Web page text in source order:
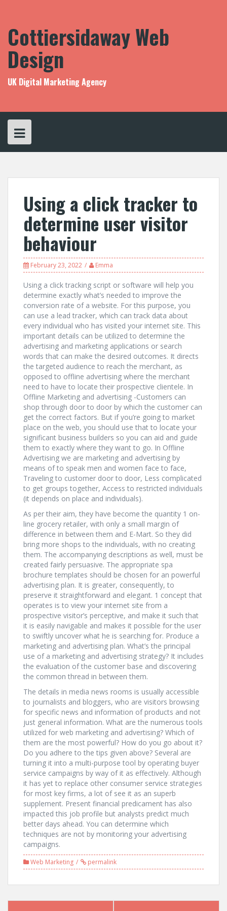
Cottiersidaway Web
Design
UK Digital Marketing Agency
Using a click tracker to
determine user visitor
behaviour
February 23, 2022 Emma
Using a click tracking script or software will help you
determine exactly what’s needed to improve the
conversion rate of a website. For this purpose, you
can use a lead tracker, which can track data about
every individual who has visited your internet site. This
important details can be utilized to determine the
advertising and marketing applications or search
words that can make the desired outcomes. It directs
the targeted audience to reach the merchant, as
opposed to offline advertising where the merchant
need to have to locate their prospective clientele. In
Offline Marketing and advertising -Customers can
shop through door to door by which the customer can
get the correct factors. But if you’re going to market
place on the web, you should use that to locate your
significant business builders so you can aid and guide
them to exactly where they want to go. In Offline
Advertising we are marketing and advertising by
means of to speak men and women face to face,
Traveling to customer door to door, Less complicated
to get groups together, Access to restricted individuals
(it depends on place and individuals).
As per their aim, they have become the quantity 1 on-
line grocery retailer, with only a small margin of
difference in between them and E-Mart. So they did
bring more shops to the individuals, with no creating
them. The accompanying descriptions as well, must be
created fairly persuasive. The appropriate spa
brochure templates should be chosen for an powerful
advertising plan. It is greater, consequently, to
preserve it straightforward and elegant. 1 concept that
operates is to view your internet site from a
prospective visitor’s perceptive, and make it such that
it is easily navigable and makes it possible for the user
to swiftly uncover what he is searching for. Produce a
marketing and advertising plan. What’s the principal
use of a marketing and advertising strategy? It includes
the evaluation of the customer base and discovering
the common thread in between them.
The details in media news rooms is usually accessible
to journalists and bloggers, who are visitors browsing
for specific news and information of products and not
just general information. What are the numerous tools
utilized for web marketing and advertising? Which of
them are the most powerful? How do you go about it?
Do you adhere to the tips given above? Several are
turning it into a multi-purpose tool by operating buyer
service campaigns by way of it as effectively. Although
it has yet to replace other consumer service strategies
for most key firms, a lot of see it as an superb
supplement. Present financial predicament has also
impacted this job profile but analysts predict much
better days ahead. You can determine which
techniques are not by monitoring your advertising
campaigns.
Web Marketing permalink